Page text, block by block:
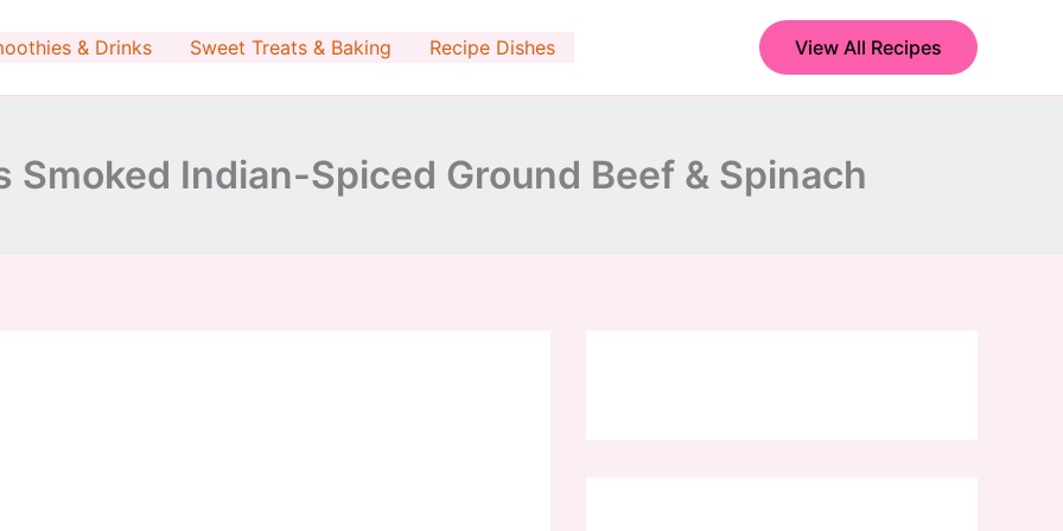
& Drinks Sweet Treats & Baking Recipe Dishes View All Recipes
Smoked Indian-Spiced Ground Beef & Spinach